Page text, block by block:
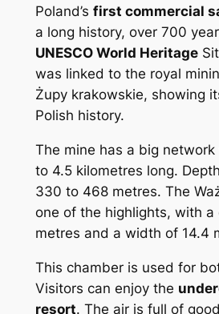
Poland’s first commercial
a long history, over 700
UNESCO World Heritage
was linked to the royal
Żupy krakowskie, showing
Polish history.
The mine has a big
to 4.5 kilometres long.
330 to 468 metres. The
one of the highlights, with
metres and a width of 14.4
This chamber is used for
Visitors can enjoy the
resort. The air is full of